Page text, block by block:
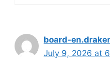
board-
July 9, 2026 at